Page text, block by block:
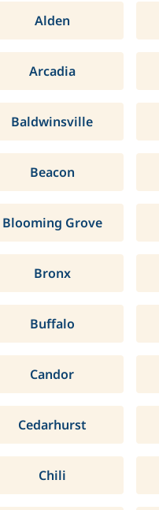
Alden
Arcadia
Baldwinsville
Beacon
Blooming Grove
Bronx
Buffalo
Candor
Cedarhurst
Chili